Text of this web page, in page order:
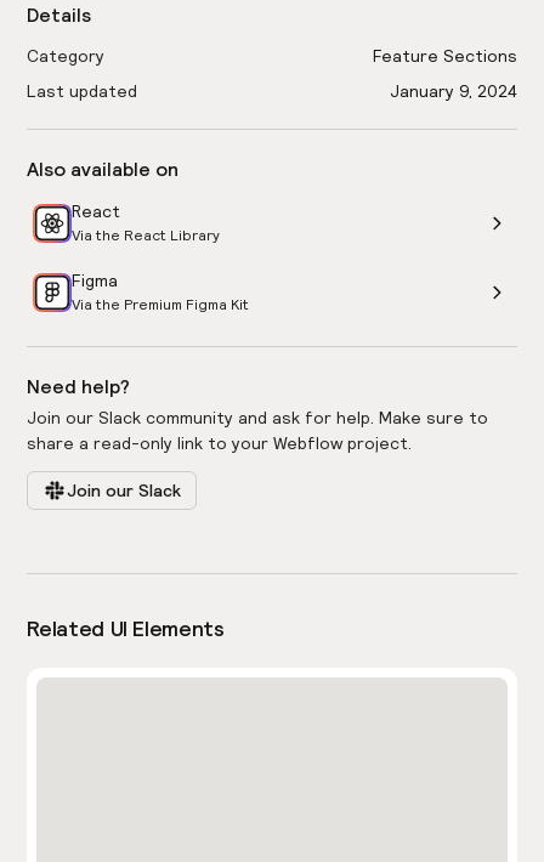
Details
Category
Feature Sections
Last updated
January 9, 2024
Also available on
React
Via the React Library
Figma
Via the Premium Figma Kit
Need help?
Join our Slack community and ask for help. Make sure to
share a read-only link to your Webflow project.
Join our Slack
Related UI Elements